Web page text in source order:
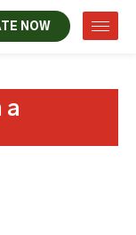
NOW
a